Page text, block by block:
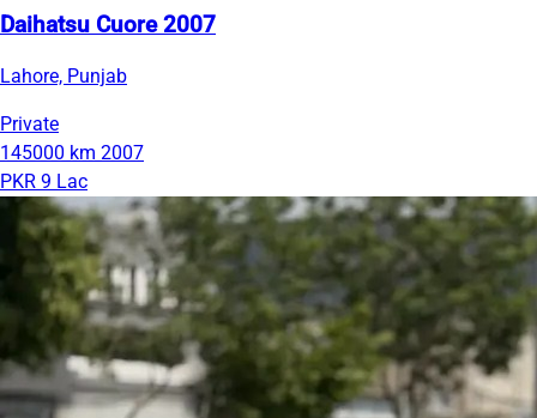
Daihatsu Cuore 2007
Lahore, Punjab
Private
145000 km 2007
PKR 9 Lac